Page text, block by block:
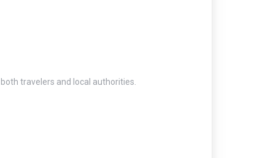
travelers and local authorities.